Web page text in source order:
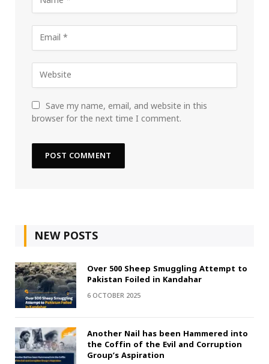
Save my name, email, and website in this
browser for the next time I comment.
NEW POSTS
Over 500 Sheep Smuggling Attempt to
Pakistan Foiled in Kandahar
6 OCTOBER 2025
Another Nail has been Hammered into
the Coffin of the Evil and Corruption
Group’s Aspiration